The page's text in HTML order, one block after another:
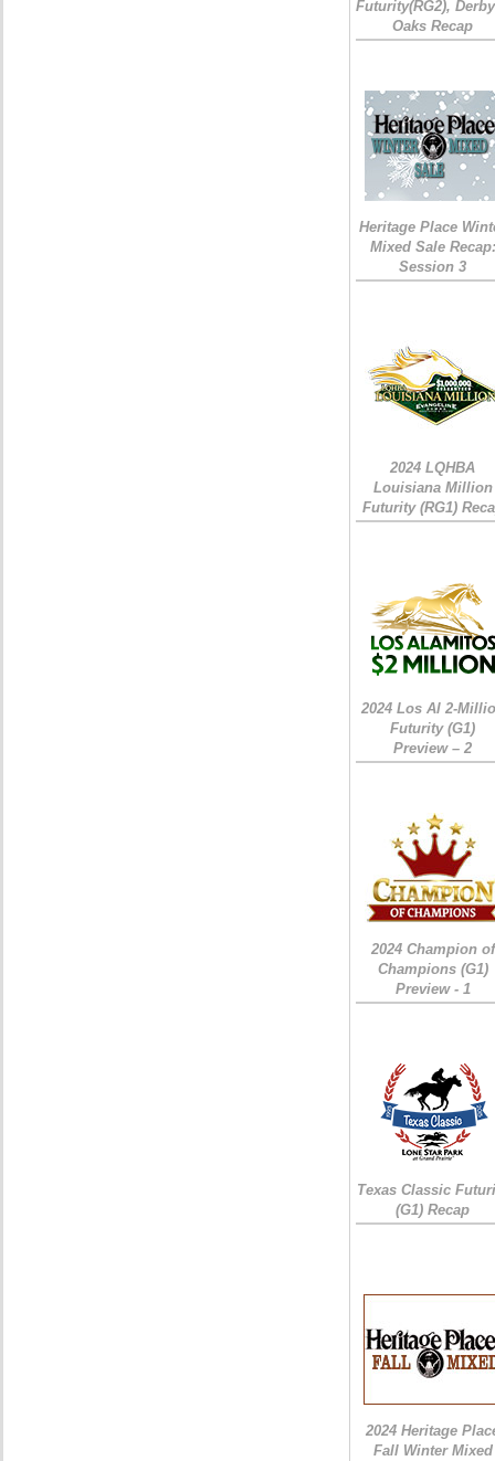
Futurity(RG2),
Oaks Recap
Heritage Place
Mixed Sale Recap:
Session 3
2024 LQHBA
Louisiana Million
Futurity (RG1)
2024 Los Al 2-
Futurity (G1)
Preview – 2
2024 Champion of
Champions (G1)
Preview - 1
Texas Classic
(G1) Recap
2024 Heritage
Fall Winter Mixed